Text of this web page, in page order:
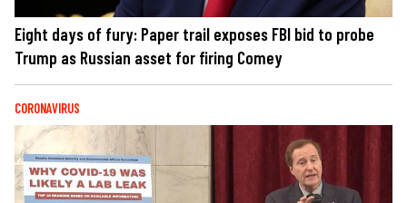
Eight days of fury: Paper trail exposes FBI bid to probe
Trump as Russian asset for firing Comey
CORONAVIRUS